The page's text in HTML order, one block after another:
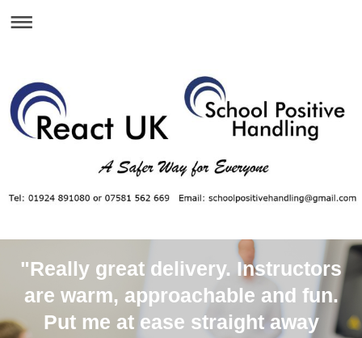
"Really great delivery. Instructors
are warm, approachable and fun.
Put me at ease straight away